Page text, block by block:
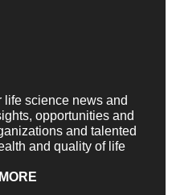
life science news and
opportunities and
and talented
and quality of life
MORE